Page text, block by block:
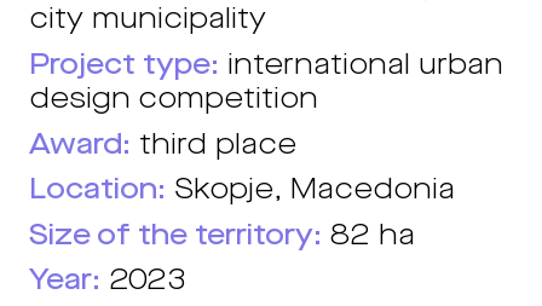
city municipality
Project type: international urban
design competition
Award: third place
Location: Skopje, Macedonia
Size of the territory: 82 ha
Year: 2023